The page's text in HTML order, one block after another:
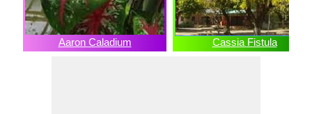
Aaron Caladium Cassia Fistula